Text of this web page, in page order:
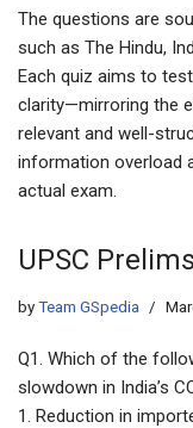
The questions are
such as The Hindu,
Each quiz aims to
clarity—mirroring the
relevant and well-
information overload
actual exam.
UPSC
byTeam GSpedia
Q1. Which of the
slowdown in India’s
1. Reduction in